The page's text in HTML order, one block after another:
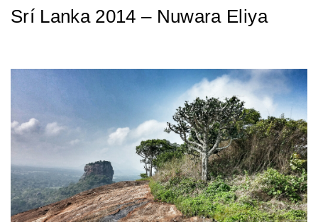
Srí Lanka 2014 – Nuwara Eliya